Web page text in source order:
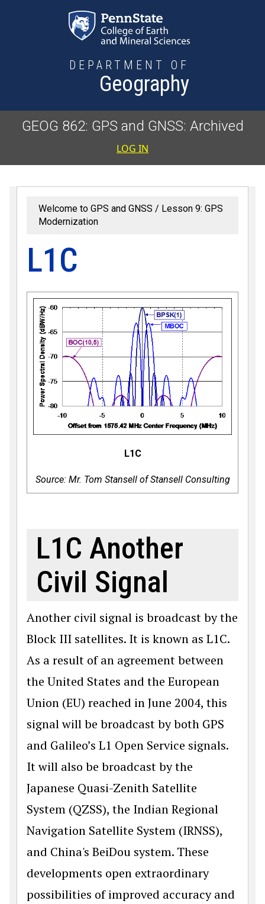
DEPARTMENT OF
Geography
GEOG 862: GPS and GNSS: Archived
User
LOG IN
Welcome to GPS and GNSS
Lesson 9: GPS
Modernization
L1C
L1C
Source: Mr. Tom Stansell of Stansell Consulting
L1C Another
Civil Signal
Another civil signal is broadcast by the
Block III satellites. It is known as L1C.
As a result of an agreement between
the United States and the Euro­pean
Union (EU) reached in June 2004, this
signal will be broadcast by both GPS
and Galileo’s L1 Open Ser­vice signals.
It will also be broadcast by the
Japanese Quasi-Zenith Satellite
System (QZSS), the Indian Regional
Navigation Satellite System (IRNSS),
and China's BeiDou system. These
developments open extraordinary
possibilities of improved accuracy and